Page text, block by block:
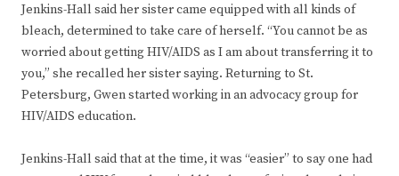
Jenkins-Hall said her sister came equipped with all kinds of
bleach, determined to take care of herself. “You cannot be as
worried about getting HIV/AIDS as I am about transferring it to
you,” she recalled her sister saying. Returning to St.
Petersburg, Gwen started working in an advocacy group for
HIV/AIDS education.
Jenkins-Hall said that at the time, it was “easier” to say one had